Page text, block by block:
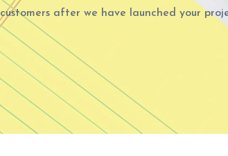
after we have launched your